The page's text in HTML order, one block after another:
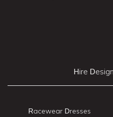
Hire
Racewear Dresses